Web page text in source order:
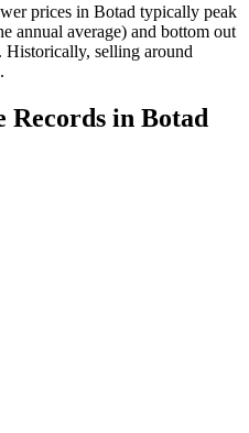
prices in Botad typically peak
annual average) and bottom out
selling around
in Botad